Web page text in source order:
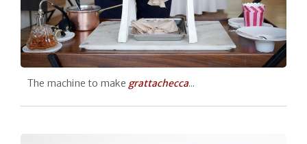
The machine to make grattachecca...